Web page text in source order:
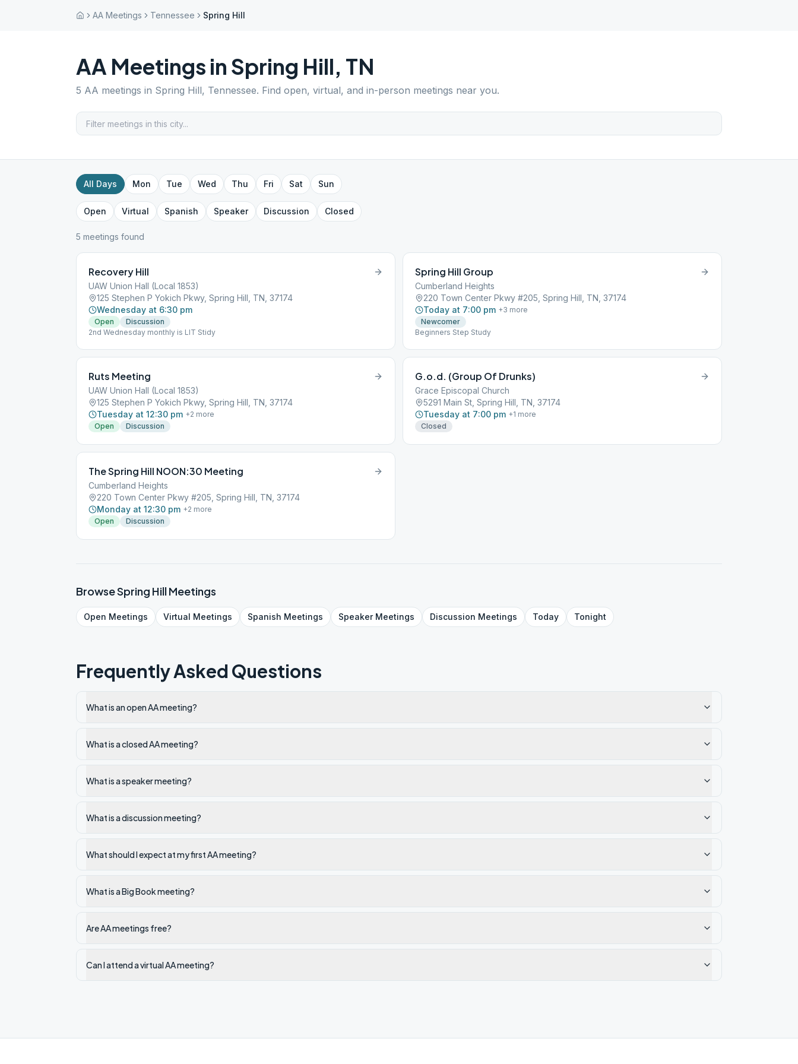
AA Meetings Tennessee Spring Hill
AA Meetings in Spring Hill, TN
5 AA meetings in Spring Hill, Tennessee. Find open, virtual, and in-person meetings near you.
All Days Mon Tue Wed Thu Fri Sat Sun
Open Virtual Spanish Speaker Discussion Closed
5 meetings found
Recovery Hill
UAW Union Hall (Local 1853)
125 Stephen P Yokich Pkwy, Spring Hill, TN, 37174
Wednesday at 6:30 pm
Open
Discussion
2nd Wednesday monthly is LIT Stidy
Spring Hill Group
Cumberland Heights
220 Town Center Pkwy #205, Spring Hill, TN, 37174
Today at 7:00 pm +3 more
Newcomer
Beginners Step Study
Ruts Meeting
UAW Union Hall (Local 1853)
125 Stephen P Yokich Pkwy, Spring Hill, TN, 37174
Tuesday at 12:30 pm +2 more
Open
Discussion
G.o.d. (Group Of Drunks)
Grace Episcopal Church
5291 Main St, Spring Hill, TN, 37174
Tuesday at 7:00 pm +1 more
Closed
The Spring Hill NOON:30 Meeting
Cumberland Heights
220 Town Center Pkwy #205, Spring Hill, TN, 37174
Monday at 12:30 pm +2 more
Open
Discussion
BrowseSpring HillMeetings
Open Meetings Virtual Meetings Spanish Meetings SpeakerMeetings Discussion Meetings Today Tonight
Frequently Asked Questions
What is an open AA meeting?
What is a closed AA meeting?
What is a speaker meeting?
What is a discussion meeting?
What should I expect at my first AA meeting?
What is a Big Book meeting?
Are AA meetings free?
Can I attend a virtual AA meeting?